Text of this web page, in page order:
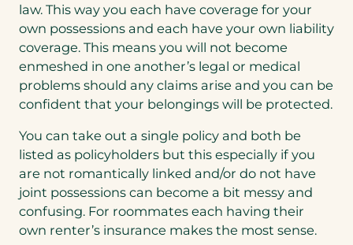
law. This way you each have coverage for your
own possessions and each have your own liability
coverage. This means you will not become
enmeshed in one another’s legal or medical
problems should any claims arise and you can be
confident that your belongings will be protected.
You can take out a single policy and both be
listed as policyholders but this especially if you
are not romantically linked and/or do not have
joint possessions can become a bit messy and
confusing. For roommates each having their
own renter’s insurance makes the most sense.